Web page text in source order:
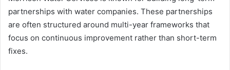
partnerships with water companies. These partnerships
are often structured around multi-year frameworks that
focus on continuous improvement rather than short-term
fixes.